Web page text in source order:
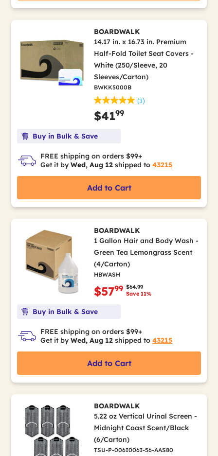
BOARDWALK
14.17 in. x 16.73 in. Premium
Half-Fold Toilet Seat Covers -
White (250/Sleeve, 20
Sleeves/Carton)
BWKK5000B
(3)
$4199
Buy in Bulk & Save
FREE shipping on orders $99+
Get it by Wed, Aug 12 shipped to 43215
Add to Cart
BOARDWALK
1 Gallon Hair and Body Wash -
Green Tea Lemongrass Scent
(4/Carton)
HBWASH
Price reduced from
$64.99to
Save 11%
$5799
Buy in Bulk & Save
FREE shipping on orders $99+
Get it by Wed, Aug 12 shipped to 43215
Add to Cart
BOARDWALK
5.22 oz Vertical Urinal Screen -
Midnight Coast Scent/Black
(6/Carton)
TSU-P-006I006I-56-AAS80